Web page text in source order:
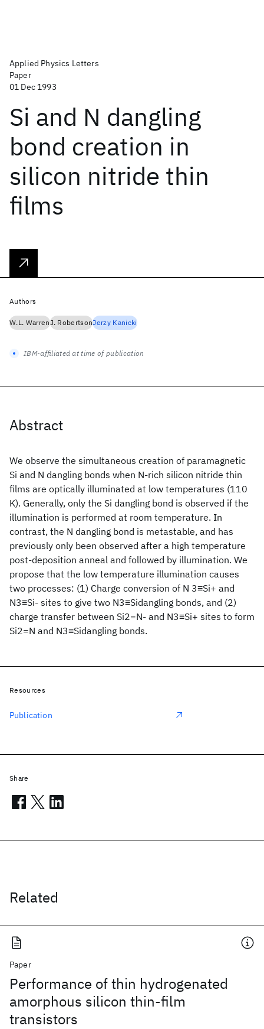
Applied Physics Letters
Paper
01 Dec 1993
Si and N dangling
bond creation in
silicon nitride thin
films
Abstract
We observe the simultaneous creation of paramagnetic
Si and N dangling bonds when N-rich silicon nitride thin
films are optically illuminated at low temperatures (110
K). Generally, only the Si dangling bond is observed if the
illumination is performed at room temperature. In
contrast, the N dangling bond is metastable, and has
previously only been observed after a high temperature
post-deposition anneal and followed by illumination. We
propose that the low temperature illumination causes
two processes: (1) Charge conversion of N 3≡Si+ and
N3≡Si- sites to give two N3≡Sidangling bonds, and (2)
charge transfer between Si2=N- and N3≡Si+ sites to form
Si2=N and N3≡Sidangling bonds.
Related
Paper
Performance of thin hydrogenated
amorphous silicon thin-film
transistors
Authors
W.L. WarrenJ. RobertsonJerzy Kanicki
IBM-affiliated at time of publication
Resources
Publication
Share